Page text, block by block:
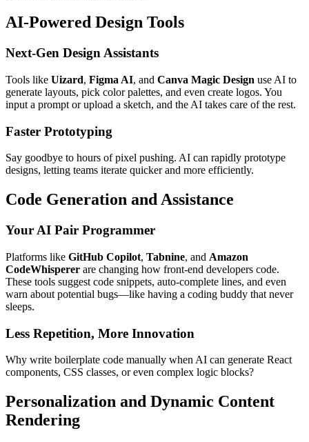
AI-Powered Design Tools
Next-Gen Design Assistants
Tools like Uizard, Figma AI, and Canva Magic Design use AI to
generate layouts, pick color palettes, and even create logos. You
input a prompt or upload a sketch, and the AI takes care of the rest.
Faster Prototyping
Say goodbye to hours of pixel pushing. AI can rapidly prototype
designs, letting teams iterate quicker and more efficiently.
Code Generation and Assistance
Your AI Pair Programmer
Platforms like GitHub Copilot, Tabnine, and Amazon
CodeWhisperer are changing how front-end developers code.
These tools suggest code snippets, auto-complete lines, and even
warn about potential bugs—like having a coding buddy that never
sleeps.
Less Repetition, More Innovation
Why write boilerplate code manually when AI can generate React
components, CSS classes, or even complex logic blocks?
Personalization and Dynamic Content
Rendering